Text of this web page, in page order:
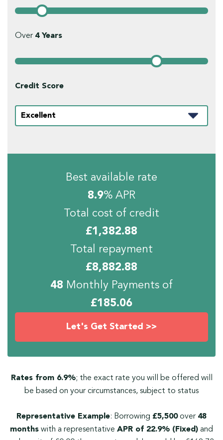
Over 4Years
Credit Score
Best available rate
8.9% APR
Total cost of credit
£1,382.88
Total repayment
£8,882.88
48 Monthly Payments of
£185.06
Let's Get Started >>
Rates from 6.9%; the exact rate you will be offered will
be based on your circumstances, subject to status
Representative Example: Borrowing £5,500over 48
months with a representative APR of 22.9% (Fixed) and